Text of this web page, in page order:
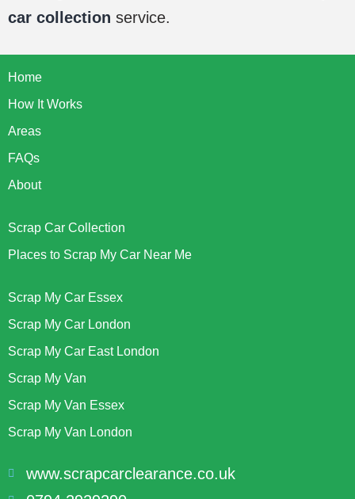
car collection service.
Home
How It Works
Areas
FAQs
About
Scrap Car Collection
Places to Scrap My Car Near Me
Scrap My Car Essex
Scrap My Car London
Scrap My Car East London
Scrap My Van
Scrap My Van Essex
Scrap My Van London
www.scrapcarclearance.co.uk